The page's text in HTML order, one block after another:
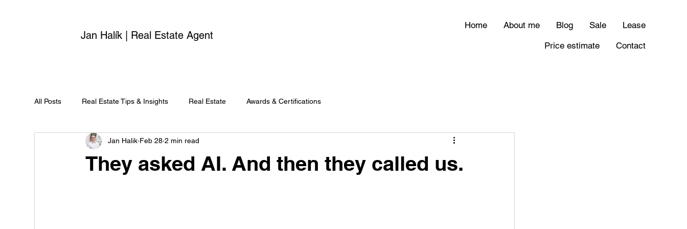
Jan Halík | Real Estate Agent
Home About me Blog Sale
Lease
Price estimate
Contact
All Posts Real Estate Tips & Insights Real Estate Awards & Certifications
They asked AI. And then they called us.
Jan Halik Feb 28 2 min read